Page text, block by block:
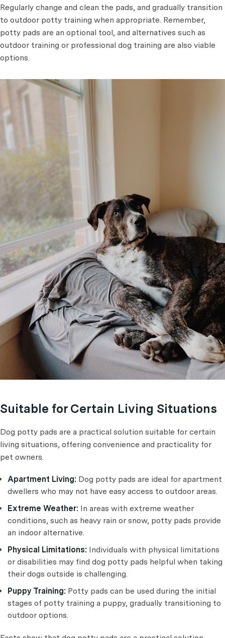
Regularly change and clean the pads, and gradually transition
to outdoor potty training when appropriate. Remember,
potty pads are an optional tool, and alternatives such as
outdoor training or professional dog training are also viable
options.
Suitable for Certain Living Situations
Dog potty pads are a practical solution suitable for certain
living situations, offering convenience and practicality for
pet owners.
Apartment Living: Dog potty pads are ideal for apartment
dwellers who may not have easy access to outdoor areas.
Extreme Weather: In areas with extreme weather
conditions, such as heavy rain or snow, potty pads provide
an indoor alternative.
Physical Limitations: Individuals with physical limitations
or disabilities may find dog potty pads helpful when taking
their dogs outside is challenging.
Puppy Training: Potty pads can be used during the initial
stages of potty training a puppy, gradually transitioning to
outdoor options.